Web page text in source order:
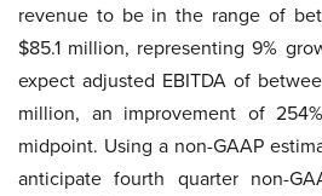
revenue to be in the range of
$85.1 million, representing 9%
expect adjusted EBITDA of
million, an improvement of
midpoint. Using a non-GAAP
anticipate fourth quarter non-